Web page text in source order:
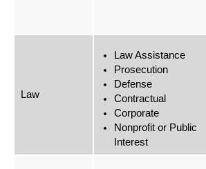
Law
Law Assistance
Prosecution
Defense
Contractual
Corporate
Nonprofit or Public
Interest